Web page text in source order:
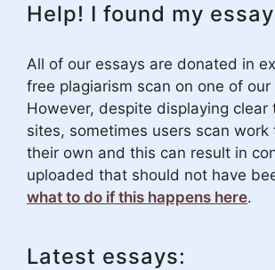
Help! I found my
All of our essays are donated in
free plagiarism scan on one of
However, despite displaying clear
sites, sometimes users scan work
their own and this can result in
uploaded that should not have
what to do if this happens here.
Latest essays: